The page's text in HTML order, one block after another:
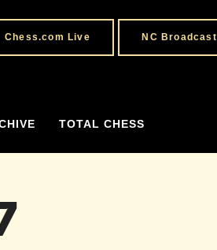
Chess.com Live NC Broadcast
TOTAL CHESS